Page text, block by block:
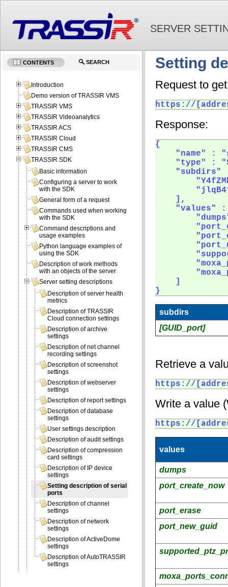
SERVER
Setting
Request to
https://
Response:
{
"name" :
"type" :
"subdirs"
    ],
"values"
    ]
}
subdirs
[GUID_port]
Retrieve a
https://
Write a value
https://
values
dumps
port_create_now
port_erase
port_new_guid
CONTENTS SEARCH
Introduction
Demo version of TRASSIR VMS
TRASSIR VMS
TRASSIR Videoanalytics
TRASSIR ACS
TRASSIR Cloud
TRASSIR CMS
TRASSIR SDK
Basic information
Configuring a server to work
with the SDK
General form of a request
Commands used when working
with the SDK
Command descriptions and
usage examples
Python language examples of
using the SDK
Description of work methods
with an objects of the server
Server setting descriptions
Description of server health
metrics
Description of TRASSIR
Cloud connection settings
Description of archive
settings
Description of net channel
recording settings
Description of screenshot
settings
Description of webserver
settings
Description of report settings
Description of database
settings
User settings description
Description of audit settings
Description of compression
card settings
Description of IP device
settings
Setting description of serial
ports
Description of channel
settings
Description of network
settings
Description of ActiveDome
settings
Description of AutoTRASSIR
settings